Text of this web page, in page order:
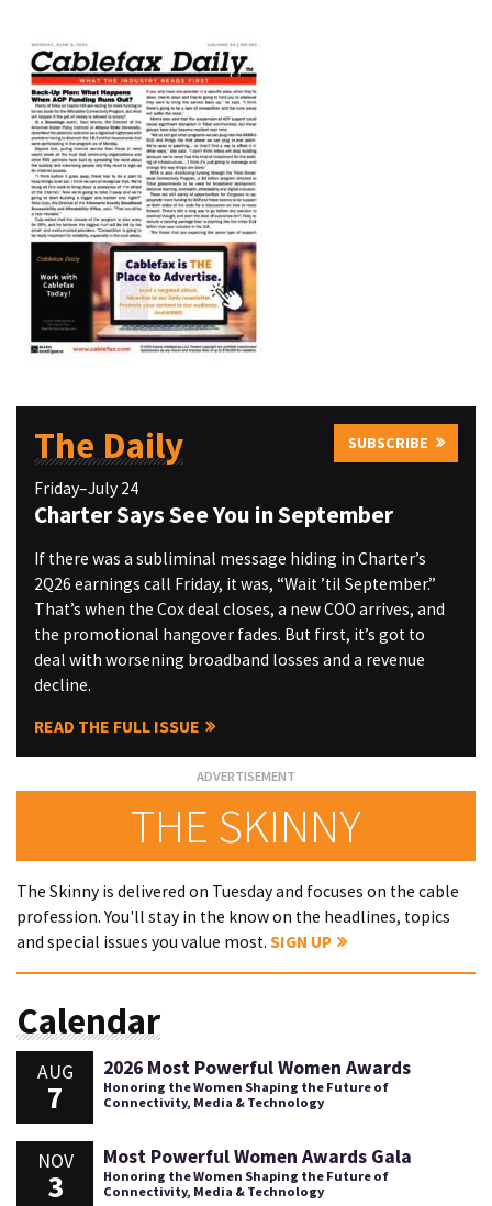
The Daily SUBSCRIBE
Friday–July 24
Charter Says See You in September
If there was a subliminal message hiding in Charter’s
2Q26 earnings call Friday, it was, “Wait ’til September.”
That’s when the Cox deal closes, a new COO arrives, and
the promotional hangover fades. But first, it’s got to
deal with worsening broadband losses and a revenue
decline.
READ THE FULL ISSUE
THE SKINNY
The Skinny is delivered on Tuesday and focuses on the cable
profession. You'll stay in the know on the headlines, topics
and special issues you value most. SIGN UP
Calendar
AUG
7
2026 Most Powerful Women Awards
Honoring the Women Shaping the Future of
Connectivity, Media & Technology
NOV
3
Most Powerful Women Awards Gala
Honoring the Women Shaping the Future of
Connectivity, Media & Technology